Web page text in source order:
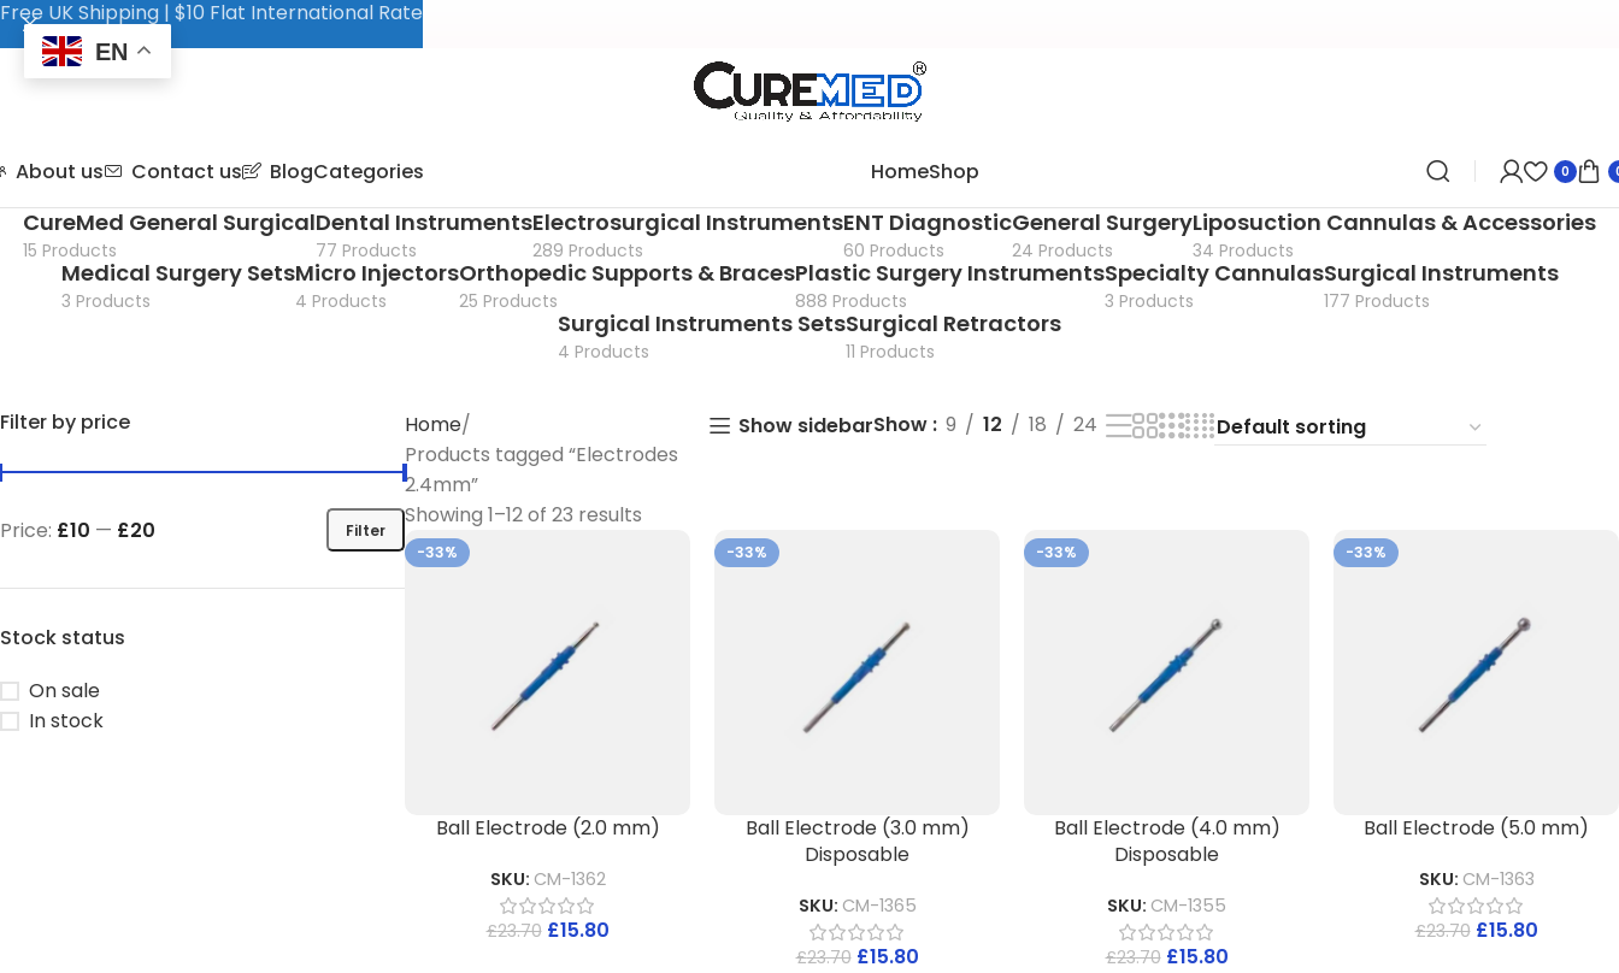
About us Contact us BlogCategories HomeShop 0
CureMed General Surgical
15 Products
Dental Instruments
77 Products
Electrosurgical Instruments
289 Products
ENT Diagnostic
60 Products
General Surgery
24 Products
Liposuction Cannulas & Accessories
34 Products
Medical Surgery Sets
3 Products
Micro Injectors
4 Products
Orthopedic Supports & Braces
25 Products
Plastic Surgery Instruments
888 Products
Specialty Cannulas
3 Products
Surgical Instruments
177 Products
Surgical Instruments Sets
4 Products
Surgical Retractors
11 Products
Filter by price
Filter
Price: £10 — £20
Stock status
On sale
In stock
Home
Products tagged “Electrodes
2.4mm”
Showing 1–12 of 23 results
Show sidebarShow 9 12 18 24
-33%
Ball Electrode (2.0 mm)
SKU: CM-1362
£23.70 £15.80
-33%
Ball Electrode (3.0 mm)
Disposable
SKU: CM-1365
£23.70 £15.80
-33%
Ball Electrode (4.0 mm)
Disposable
SKU: CM-1355
£23.70 £15.80
-33%
Ball Electrode (5.0 mm)
SKU: CM-1363
£23.70 £15.80
Free UK Shipping | $10 Flat International Rate
EN